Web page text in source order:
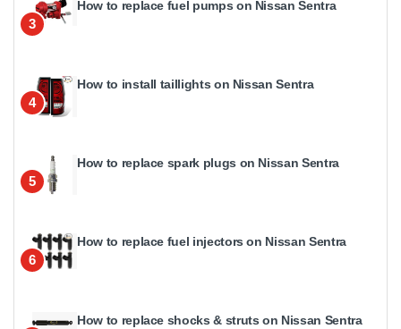
3
How to replace fuel pumps on Nissan Sentra
4
How to install taillights on Nissan Sentra
5
How to replace spark plugs on Nissan Sentra
6
How to replace fuel injectors on Nissan Sentra
How to replace shocks & struts on Nissan Sentra